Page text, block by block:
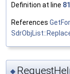
Definition at line 81
References
◆